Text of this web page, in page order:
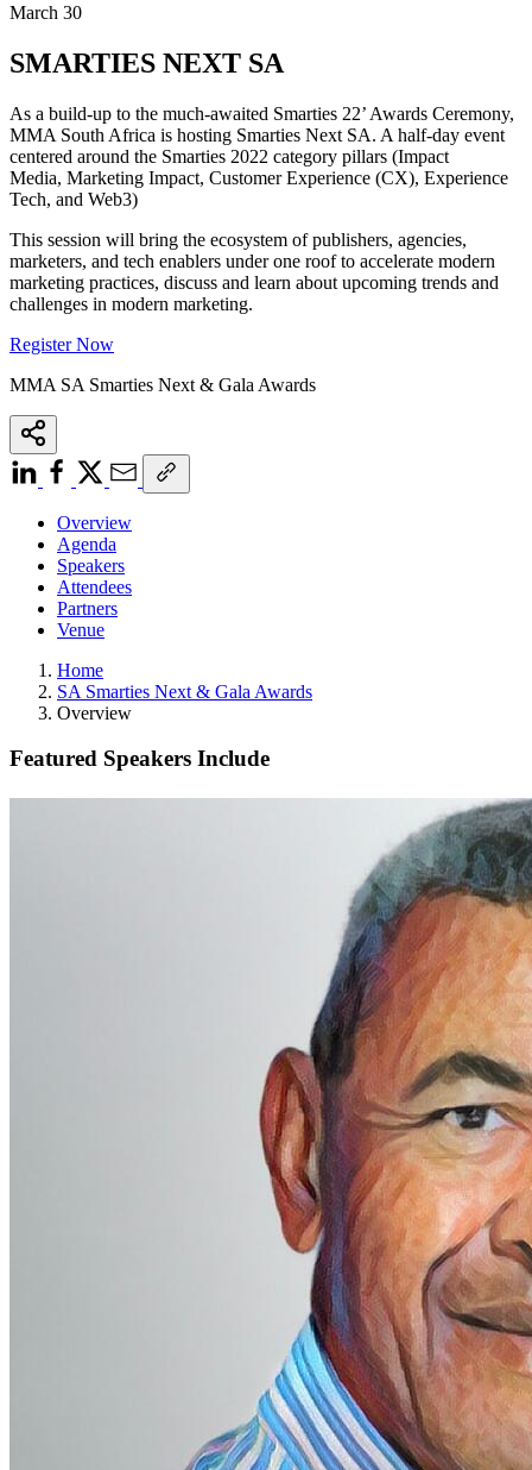
March 30
SMARTIES NEXT SA
As a build-up to the much-awaited Smarties 22’ Awards Ceremony,
MMA South Africa is hosting Smarties Next SA. A half-day event
centered around the Smarties 2022 category pillars (Impact
Media, Marketing Impact, Customer Experience (CX), Experience
Tech, and Web3)
This session will bring the ecosystem of publishers, agencies,
marketers, and tech enablers under one roof to accelerate modern
marketing practices, discuss and learn about upcoming trends and
challenges in modern marketing.
Register Now
MMA SA Smarties Next & Gala Awards
Overview
Agenda
Speakers
Attendees
Partners
Venue
Home
SA Smarties Next & Gala Awards
Overview
Featured Speakers Include